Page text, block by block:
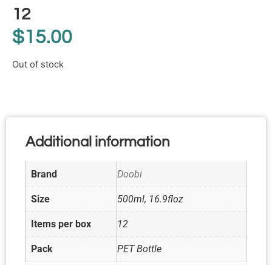
12
$15.00
Out of stock
Additional information
Brand Doobi
Size 500ml, 16.9floz
Items per box 12
Pack PET Bottle